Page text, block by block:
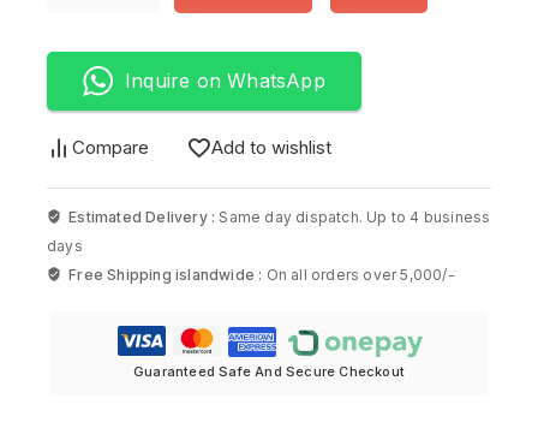
Inquire on WhatsApp
Compare Add to wishlist
Estimated Delivery : Same day dispatch. Up to 4 business
days
Free Shipping islandwide : On all orders over 5,000/-
Guaranteed Safe And Secure Checkout